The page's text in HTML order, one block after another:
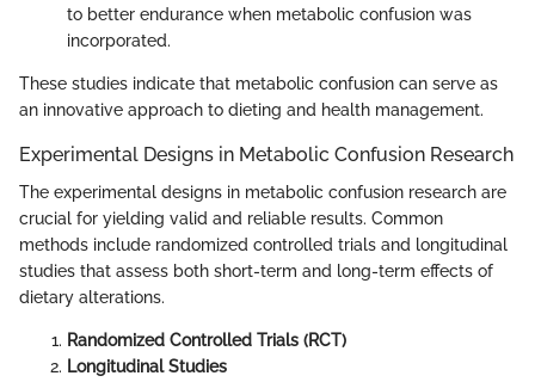
to better endurance when metabolic confusion was
incorporated.
These studies indicate that metabolic confusion can serve as
an innovative approach to dieting and health management.
Experimental Designs in Metabolic Confusion Research
The experimental designs in metabolic confusion research are
crucial for yielding valid and reliable results. Common
methods include randomized controlled trials and longitudinal
studies that assess both short-term and long-term effects of
dietary alterations.
Randomized Controlled Trials (RCT)
Longitudinal Studies